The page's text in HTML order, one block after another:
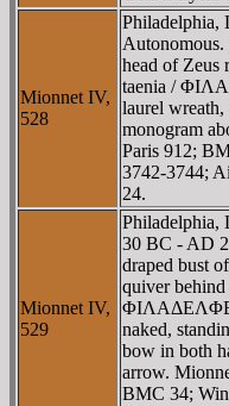
Mionnet IV,
528
Philadelphia,
Autonomous.
head of Zeus
taenia /
laurel
monogram
Paris 912;
3742-3744;
24.
Mionnet IV,
529
Philadelphia,
30 BC - AD
draped bust
quiver
naked,
bow in both
arrow.
BMC 34;